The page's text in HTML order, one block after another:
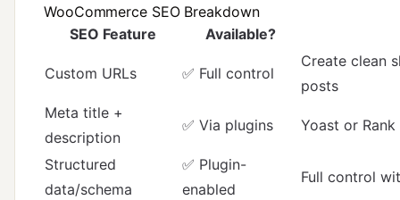
WooCommerce SEO Breakdown
SEO Feature
Available?
Custom URLs ✅ Full control
Create clean
posts
Meta title +
description
✅ Via plugins Yoast or
Structured
data/schema
✅ Plugin-
enabled
Full control